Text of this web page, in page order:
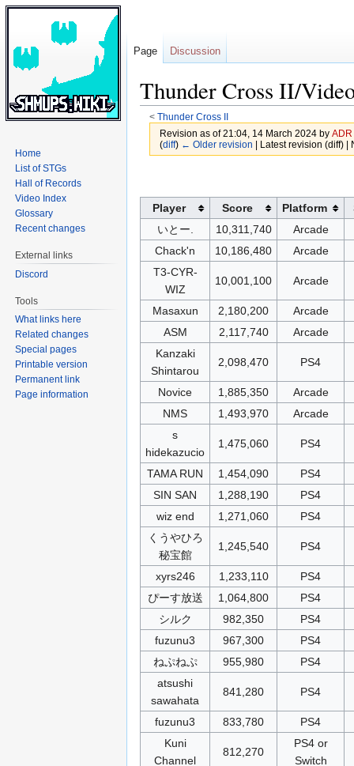
Thunder Cross II/
< Thunder Cross II
Revision as of 21:04, 14 March 2024 by ADR
(diff) ← Older revision | Latest revision (diff)
to
navigation
to
search
Player Score Platform
いとー.
10,311,740
Arcade
Chack'n
10,186,480
Arcade
T3-CYR-
WIZ
10,001,100 Arcade
Masaxun 2,180,200
Arcade
ASM
2,117,740
Arcade
Kanzaki
Shintarou
2,098,470 PS4
Novice 1,885,350
Arcade
NMS
1,493,970
Arcade
s
hidekazucio
1,475,060 PS4
TAMA RUN 1,454,090
PS4
SIN SAN
1,288,190
PS4
wiz end
1,271,060
PS4
くうやひろ
秘宝館
1,245,540 PS4
xyrs246 1,233,110
PS4
ぴーす放送
1,064,800
PS4
シルク
982,350
PS4
fuzunu3
967,300
PS4
ねぷねぷ
955,980
PS4
atsushi
sawahata
841,280 PS4
fuzunu3 833,780
PS4
Kuni
Channel
812,270
PS4 or
Switch
Page Discussion
Home
List of STGs
Hall of Records
Video Index
Glossary
Recent changes
External links
Discord
Tools
What links here
Related changes
Special pages
Printable version
Permanent link
Page information